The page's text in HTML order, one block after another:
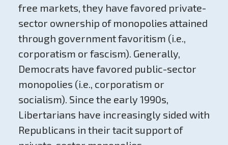
free markets, they have favored private-
sector ownership of monopolies attained
through government favoritism (i.e.,
corporatism or fascism). Generally,
Democrats have favored public-sector
monopolies (i.e., corporatism or
socialism). Since the early 1990s,
Libertarians have increasingly sided with
Republicans in their tacit support of